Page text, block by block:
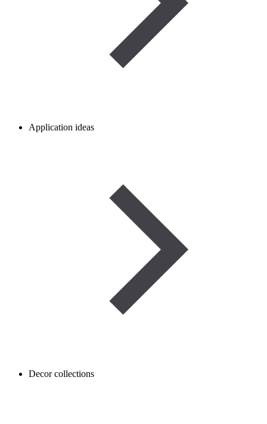
Application ideas
Decor collections